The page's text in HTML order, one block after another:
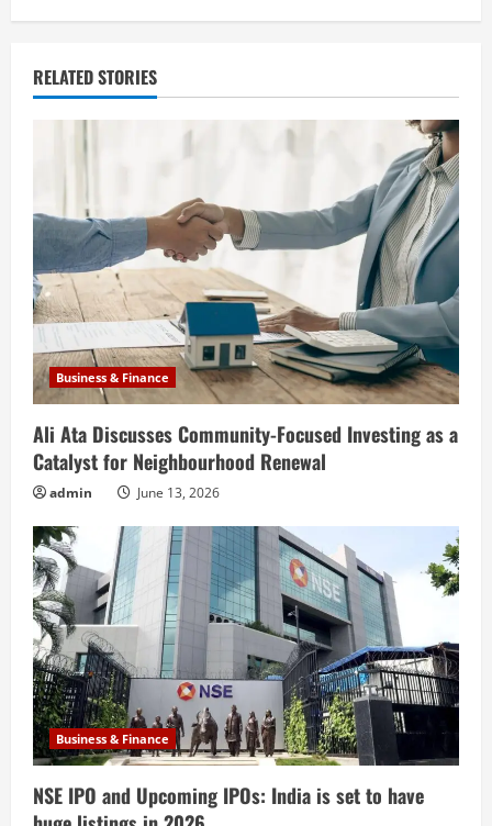
RELATED STORIES
Business & Finance
Ali Ata Discusses Community-Focused Investing as a
Catalyst for Neighbourhood Renewal
admin June 13, 2026
Business & Finance
NSE IPO and Upcoming IPOs: India is set to have